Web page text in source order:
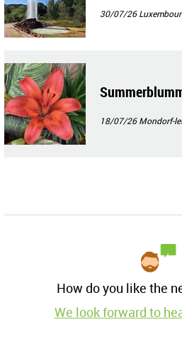
30/07/26
18/07/26Mondorf-
How do you like the
We look forward to